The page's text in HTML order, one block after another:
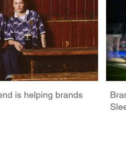
is helping brands